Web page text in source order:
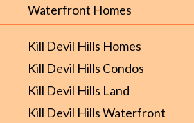
Waterfront Homes
Kill Devil Hills Homes
Kill Devil Hills Condos
Kill Devil Hills Land
Kill Devil Hills Waterfront